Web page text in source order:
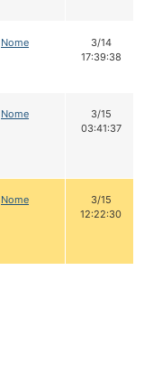
Nome
3/14
17:39:38
Nome
3/15
03:41:37
Nome
3/15
12:22:30